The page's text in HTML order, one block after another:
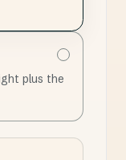
plus the